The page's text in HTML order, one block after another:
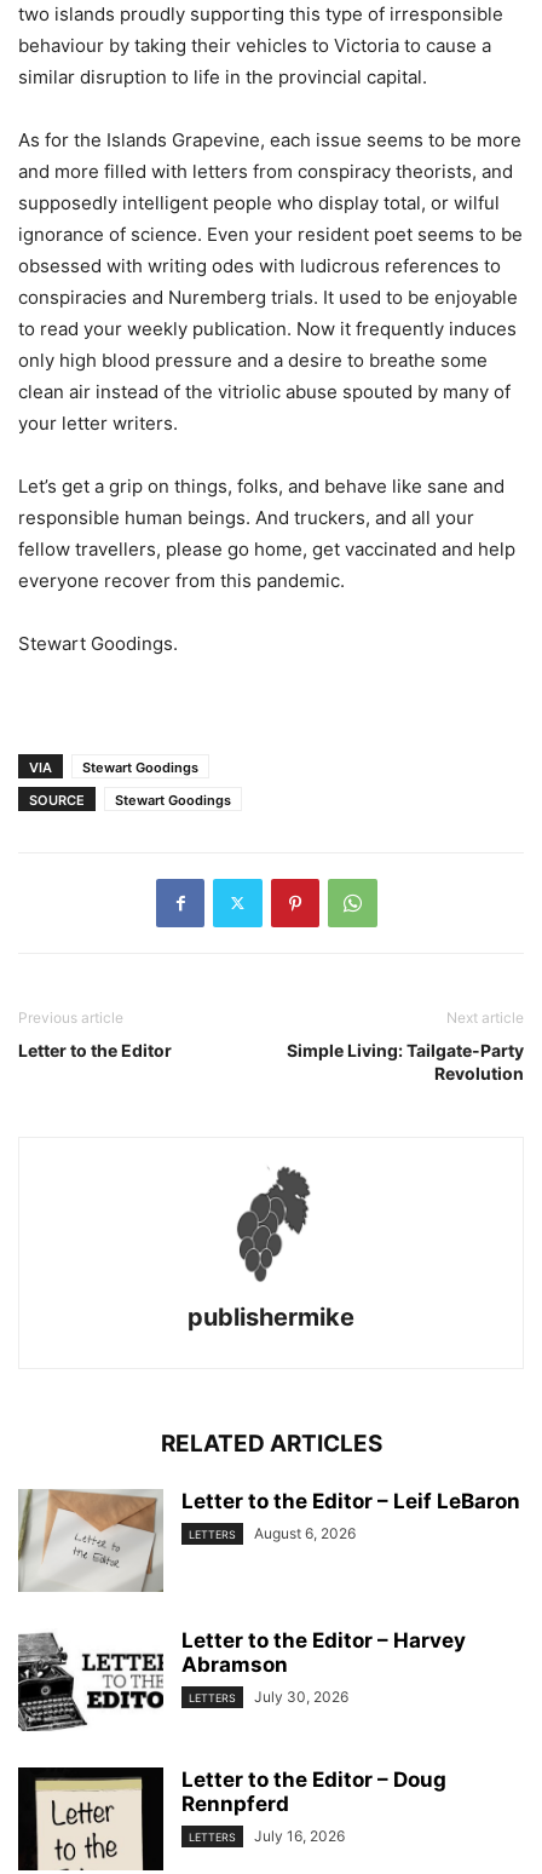
two islands proudly supporting this type of irresponsible
behaviour by taking their vehicles to Victoria to cause a
similar disruption to life in the provincial capital.
As for the Islands Grapevine, each issue seems to be more
and more filled with letters from conspiracy theorists, and
supposedly intelligent people who display total, or wilful
ignorance of science. Even your resident poet seems to be
obsessed with writing odes with ludicrous references to
conspiracies and Nuremberg trials. It used to be enjoyable
to read your weekly publication. Now it frequently induces
only high blood pressure and a desire to breathe some
clean air instead of the vitriolic abuse spouted by many of
your letter writers.
Let’s get a grip on things, folks, and behave like sane and
responsible human beings. And truckers, and all your
fellow travellers, please go home, get vaccinated and help
everyone recover from this pandemic.
Stewart Goodings.
VIA
Stewart Goodings
SOURCE
Stewart Goodings
Previous article
Letter to the Editor
Next article
Simple Living: Tailgate-Party
Revolution
publishermike
RELATED ARTICLES
Letter to the Editor – Leif LeBaron
LETTERS August 6, 2026
Letter to the Editor – Harvey
Abramson
LETTERS July 30, 2026
Letter to the Editor – Doug
Rennpferd
LETTERS July 16, 2026